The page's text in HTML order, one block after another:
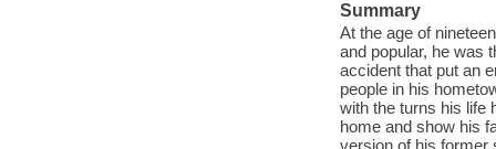
Summary
At the age of
and popular, he was
accident that put an
people in his
with the turns his life
home and show his
version of his former